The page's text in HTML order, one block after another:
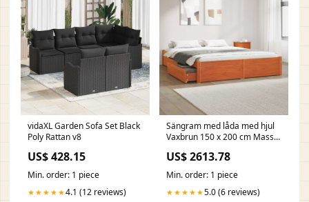
vidaXL Garden Sofa Set Black
Poly Rattan v8
US$ 428.15
Min. order: 1 piece
★★★★★4.1 (12 reviews)
Sängram med låda med hjul
Vaxbrun 150 x 200 cm Massiv
US$ 2613.78
Min. order: 1 piece
★★★★★5.0 (6 reviews)